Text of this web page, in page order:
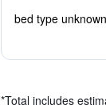
bed type unknown
*Total includes